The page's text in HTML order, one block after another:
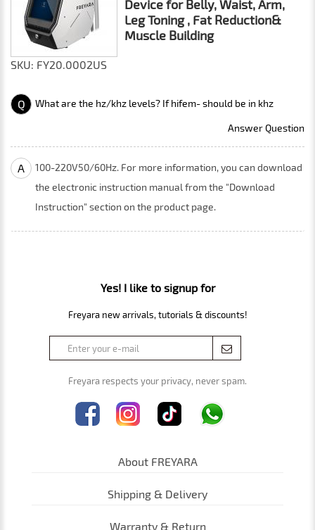
Device for Belly, Waist, Arm,
Leg Toning , Fat Reduction&
Muscle Building
SKU: FY20.0002US
Q What are the hz/khz levels? If hifem- should be in khz
Answer Question
A
100-220V50/60Hz. For more information, you can download
the electronic instruction manual from the "Download
Instruction" section on the product page.
Yes! I like to signup for
Freyara new arrivals, tutorials & discounts!
Freyara respects your privacy, never spam.
About FREYARA
Shipping & Delivery
Warranty & Return